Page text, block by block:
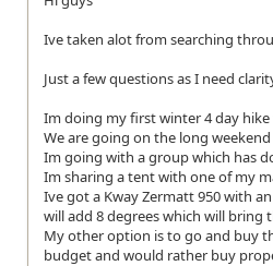
Ive taken alot from searching
Just a few questions as I need
Im doing my first winter 4 day
We are going on the long weekend
Im going with a group which has
Im sharing a tent with one of my
Ive got a Kway Zermatt 950 with
will add 8 degrees which will
My other option is to go and buy
budget and would rather buy